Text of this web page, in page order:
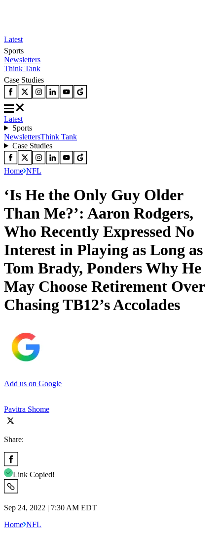
Latest
Sports
Newsletters
Think Tank
Case Studies
Latest
Sports
NewslettersThink Tank
Case Studies
Home NFL
‘Is He the Only Guy Older
Than Me?’: Aaron Rodgers,
Who Recently Expressed No
Interest in Playing as Long as
Tom Brady, Ponders Why He
May Choose Retirement Over
Chasing TB12’s Accolades
Add us on Google
Pavitra Shome
Share:
Link Copied!
Sep 24, 2022 | 7:30 AM EDT
Home NFL